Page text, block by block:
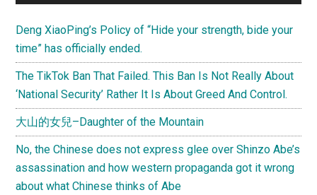
Deng XiaoPing’s Policy of “Hide your strength, bide your
time” has officially ended.
The TikTok Ban That Failed. This Ban Is Not Really About
‘National Security’ Rather It Is About Greed And Control.
大山的女兒–Daughter of the Mountain
No, the Chinese does not express glee over Shinzo Abe’s
assassination and how western propaganda got it wrong
about what Chinese thinks of Abe